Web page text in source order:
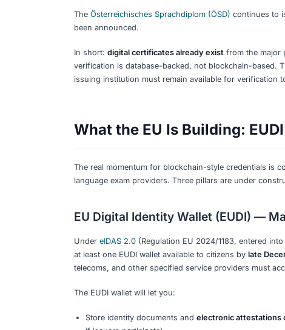
Today
Here is the honest picture as of early
announced blockchain-based
Goethe-Institut
TheGoethe-Institutissues certificates for
certificate through theMeinGoethe.de
entering the certificate number, your
Telc
includes a QR
verification portal) confirms authenticity